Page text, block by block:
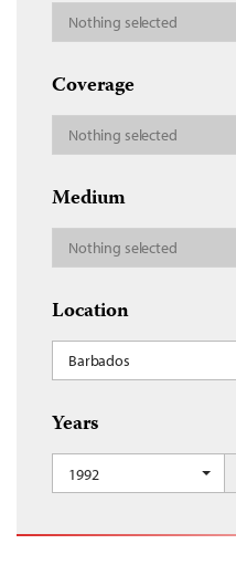
Nothing selected
Coverage
Nothing selected
Medium
Nothing selected
Location
Barbados
Years
1992